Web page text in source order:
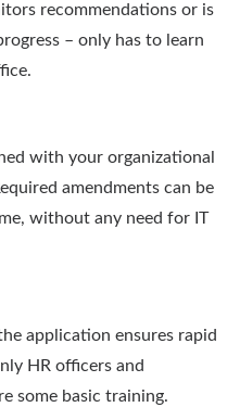
recommendations or is
– only has to learn
with your organizational
amendments can be
without any need for IT
application ensures rapid
HR officers and
some basic training.